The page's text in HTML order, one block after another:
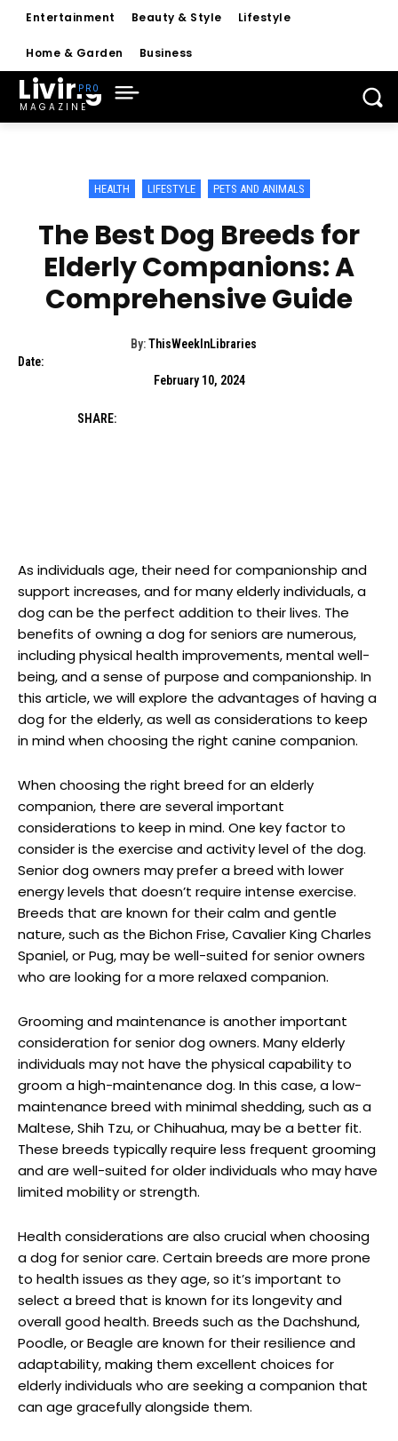
Entertainment Beauty & Style Lifestyle
Home & Garden Business
Living
MAGAZINE
HEALTH LIFESTYLE PETS AND ANIMALS
The Best Dog Breeds for
Elderly Companions: A
Comprehensive Guide
By: ThisWeekInLibraries
Date:
February 10, 2024
SHARE:
As individuals age, their need for ⁣companionship⁣ and
support⁣ increases, and⁣ for many elderly individuals, a
dog can be the perfect addition to their lives.​ The
benefits‍ of owning a dog for seniors are numerous,
including physical health ‌improvements, ⁤mental well-
being, and a sense of purpose and companionship. In
this article, we will explore⁣ the advantages of having a
dog for the elderly, as well as considerations to ​keep
in mind when choosing the right canine companion. ‌
When choosing the right breed for an elderly
companion, there are several important
considerations to keep in mind. One key factor to‍
consider is the ‌exercise and activity level of⁣ the dog.
Senior dog owners may prefer ‍a‌ breed with lower
energy levels​ that⁢ doesn’t require intense ⁢exercise.
Breeds that are known for‍ their calm and gentle
nature, such as the Bichon Frise, Cavalier⁤ King Charles
Spaniel, or Pug,‌ may be well-suited for senior ​owners
who are looking ‌for a more relaxed companion.
Grooming and maintenance is​ another important‍
consideration for senior dog owners. Many‍ elderly
individuals may not ‌have the physical capability to
groom a high-maintenance dog. In this case,‍ a low-
maintenance breed with minimal shedding, such as a
⁢Maltese, Shih Tzu, or Chihuahua, may be a better ‍fit.
These breeds‍ typically ‍require less frequent‌ grooming
and are well-suited for‌ older individuals who may have
limited mobility or strength.
Health considerations are also crucial⁤ when choosing
a dog for senior care. Certain breeds are more prone
to health issues as​ they age, so it’s important to
select ⁣a breed⁤ that is⁤ known for its longevity and
⁢overall good health. Breeds such as the Dachshund,
Poodle, ⁢or Beagle are known for their resilience and
adaptability, making them excellent ⁢choices for​
elderly individuals who are seeking a companion that
can ‌age gracefully alongside them.